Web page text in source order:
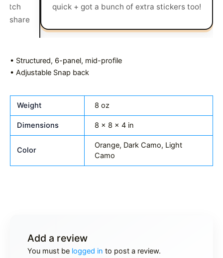
• Structured, 6-panel, mid-profile
• Adjustable Snap back
Weight 8 oz
Dimensions 8 × 8 × 4 in
Color
Orange, Dark Camo, Light
Camo
UNFAZED you bad mf
Add a review
You must be logged in to post a review.